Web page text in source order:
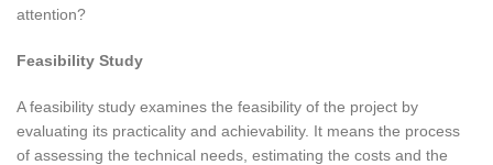
attention?
Feasibility Study
A feasibility study examines the feasibility of the project by
evaluating its practicality and achievability. It means the process
of assessing the technical needs, estimating the costs and the